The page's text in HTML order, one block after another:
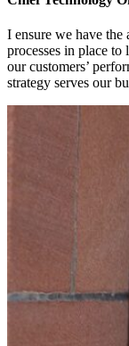
I ensure we have the
processes in place
our customers’
strategy serves our